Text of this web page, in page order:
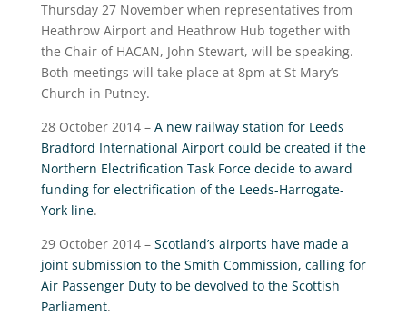
Thursday 27 November when representatives from
Heathrow Airport and Heathrow Hub together with
the Chair of HACAN, John Stewart, will be speaking.
Both meetings will take place at 8pm at St Mary’s
Church in Putney.
28 October 2014 – A new railway station for Leeds
Bradford International Airport could be created if the
Northern Electrification Task Force decide to award
funding for electrification of the Leeds-Harrogate-
York line.
29 October 2014 – Scotland’s airports have made a
joint submission to the Smith Commission, calling for
Air Passenger Duty to be devolved to the Scottish
Parliament.